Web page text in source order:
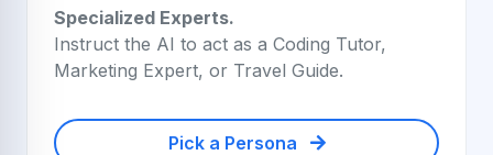
Specialized Experts.
Instruct the AI to act as a Coding Tutor,
Marketing Expert, or Travel Guide.
Pick a Persona